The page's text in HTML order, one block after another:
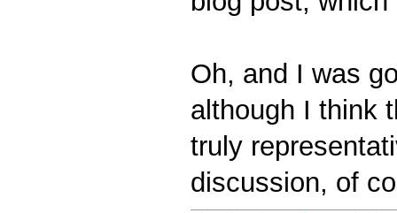
Oh, and I was
although I think
truly
discussion, of